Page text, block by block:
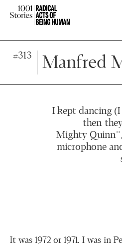
Press
Enter
Press
Enter
#313 Manfred
I kept dancing
then
Mighty
microphone
It was 1972 or 1971. I was in